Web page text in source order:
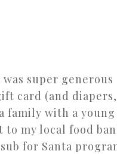
was super generous
card (and
family with a
to my local food
for Santa